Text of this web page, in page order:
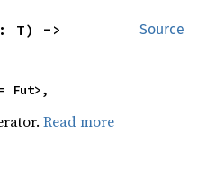
Source
Fut>,
Read more